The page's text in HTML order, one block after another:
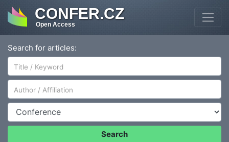
CONFER.CZ
Open Access
Search for articles:
Author/Affiliation
Conference
Search